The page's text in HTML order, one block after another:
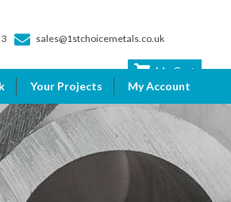
sales@1stchoicemetals.co.uk
My Cart
Your Projects My Account